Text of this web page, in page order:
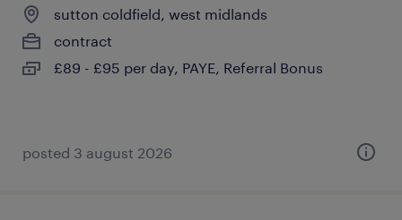
sutton coldfield, west midlands
contract
£89 - £95 per day, PAYE, Referral Bonus
posted 3 august 2026